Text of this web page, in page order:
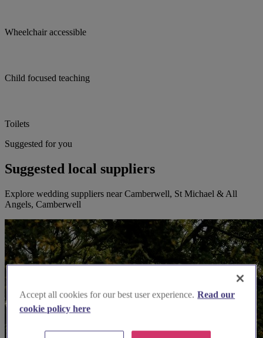
Wheelchair accessible
Child focused teaching
Toilets
Suggested for you
Suggested local suppliers
Explore wedding suppliers near Camberwell, St Michael & All
Angels, Camberwell
Accept all cookies for our best user experience. Read our
cookie policy here